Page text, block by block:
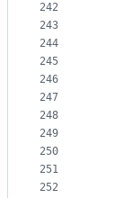
242
243
244
245
246
247
248
249
250
251
252